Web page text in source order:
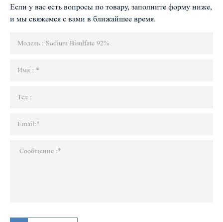
Если у вас есть вопросы по товару, заполните форму ниже,
и мы свяжемся с вами в ближайшее время.